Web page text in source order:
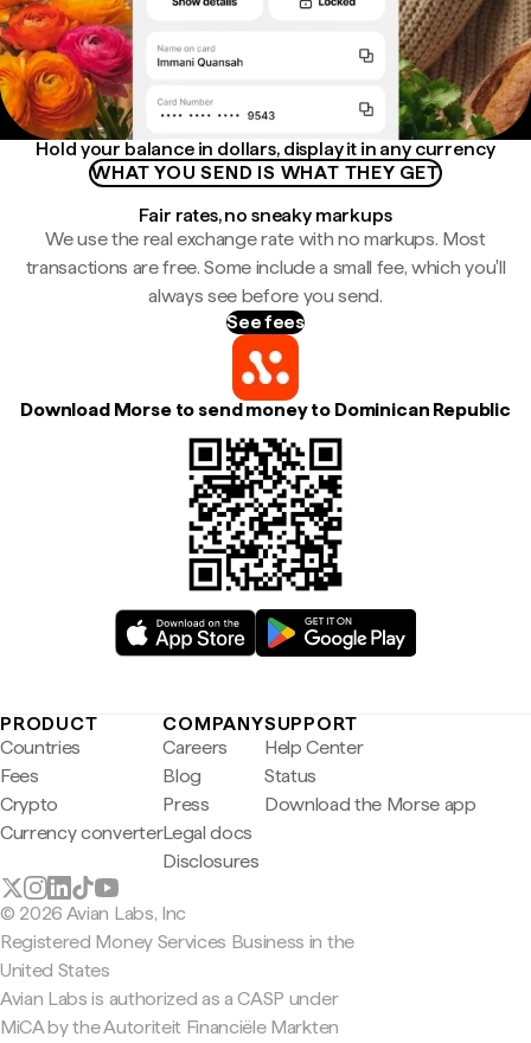
Hold your balance in dollars, display it in any currency
WHAT YOU SEND IS WHAT THEY GET
Fair rates, no sneaky markups
We use the real exchange rate with no markups. Most
transactions are free. Some include a small fee, which you'll
always see before you send.
See fees
Download Morse to send money to Dominican Republic
PRODUCT
Countries
Fees
Crypto
Currency converter
COMPANY
Careers
Blog
Press
Legal docs
Disclosures
SUPPORT
Help Center
Status
Download the Morse app
© 2026 Avian Labs, Inc
Registered Money Services Business in the
United States
Avian Labs is authorized as a CASP under
MiCA by the Autoriteit Financiële Markten